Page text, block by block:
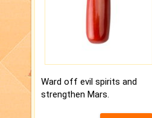
Ward off evil spirits and
strengthen Mars.